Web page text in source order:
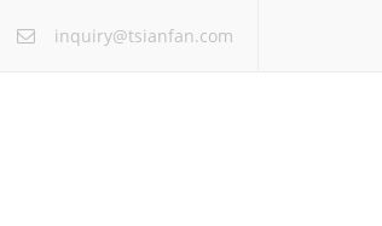
inquiry@tsianfan.com